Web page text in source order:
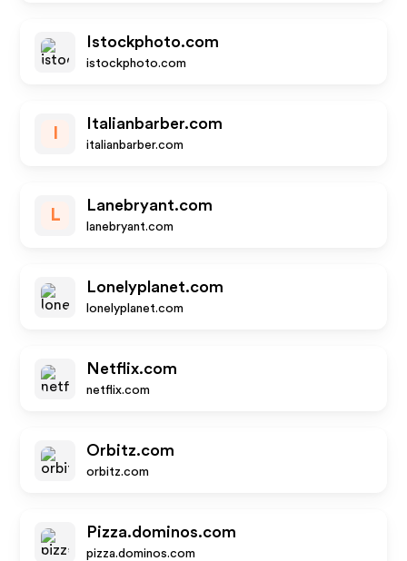
Istockphoto.com
istockphoto.com
Italianbarber.com
italianbarber.com
L
Lanebryant.com
lanebryant.com
Lonelyplanet.com
lonelyplanet.com
Netflix.com
netflix.com
Orbitz.com
orbitz.com
Pizza.dominos.com
pizza.dominos.com